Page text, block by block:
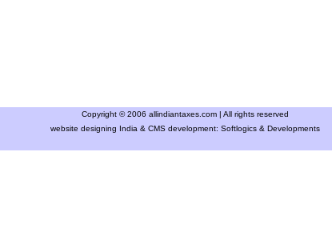
Copyright © 2006 allindiantaxes.com | All rights reserved
website designing India & CMS development: Softlogics & Developments